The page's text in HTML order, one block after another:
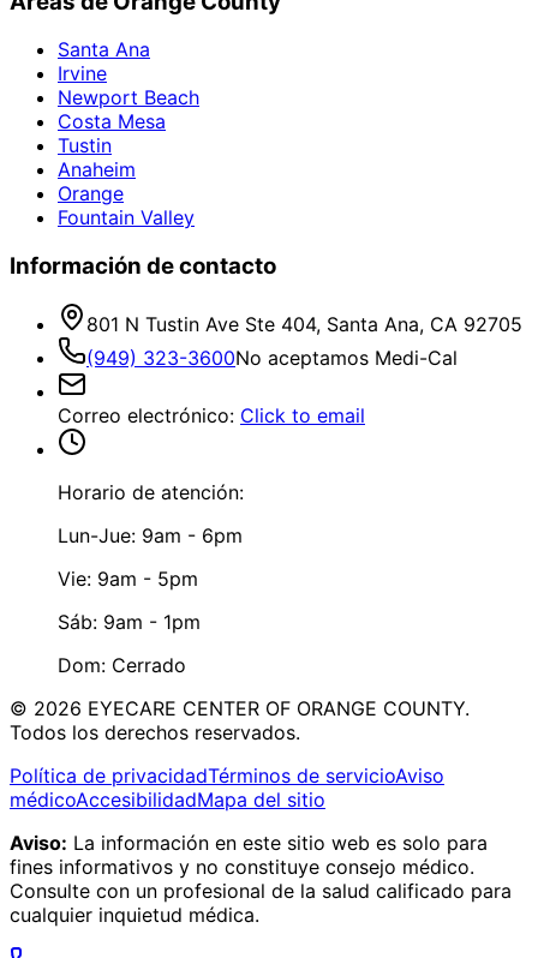
Santa Ana
Irvine
Newport Beach
Costa Mesa
Tustin
Anaheim
Orange
Fountain Valley
Información de contacto
801 N Tustin Ave Ste 404, Santa Ana, CA 92705
(949) 323-3600No aceptamos Medi-Cal
Correo electrónico: Click to email
Horario de atención:
Lun-Jue: 9am - 6pm
Vie: 9am - 5pm
Sáb: 9am - 1pm
Dom: Cerrado
© 2026 EYECARE CENTER OF ORANGE COUNTY.
Todos los derechos reservados.
Política de privacidadTérminos de servicioAviso
médicoAccesibilidadMapa del sitio
Aviso: La información en este sitio web es solo para
fines informativos y no constituye consejo médico.
Consulte con un profesional de la salud calificado para
cualquier inquietud médica.